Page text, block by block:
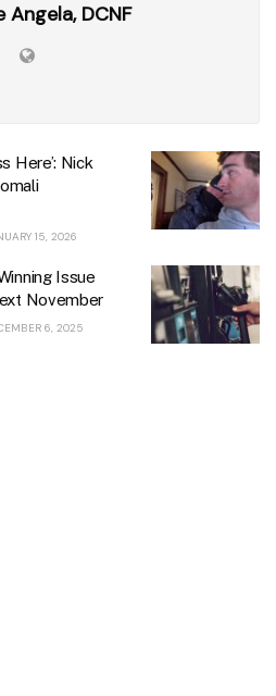
Angela, DCNF
Here’: Nick
15, 2026
Issue
November
6, 2025